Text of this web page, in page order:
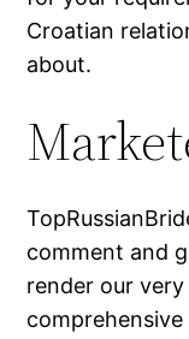
Croatian
about.
comment and
render our